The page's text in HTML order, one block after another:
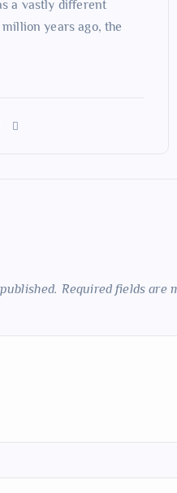
a vastly different
years ago, the
Required fields are